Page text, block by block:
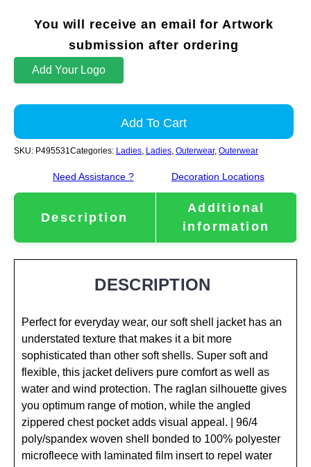
You will receive an email for Artwork
submission after ordering
Add Your Logo
Add To Cart
SKU: P495531Categories: Ladies, Ladies, Outerwear, Outerwear
Need Assistance ? Decoration Locations
Description
Additional
information
DESCRIPTION
Perfect for everyday wear, our soft shell jacket has an
understated texture that makes it a bit more
sophisticated than other soft shells. Super soft and
flexible, this jacket delivers pure comfort as well as
water and wind protection. The raglan silhouette gives
you optimum range of motion, while the angled
zippered chest pocket adds visual appeal. | 96/4
poly/spandex woven shell bonded to 100% polyester
microfleece with laminated film insert to repel water